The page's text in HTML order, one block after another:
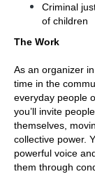
Criminal
of children
The Work
As an organizer
time in the
everyday people
you’ll invite
themselves,
collective power.
powerful voice
them through